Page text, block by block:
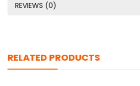
REVIEWS (0)
RELATED PRODUCTS